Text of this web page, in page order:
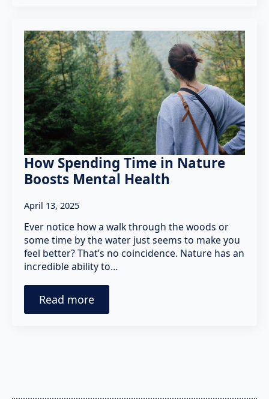
How Spending Time in Nature
Boosts Mental Health
April 13, 2025
Ever notice how a walk through the woods or
some time by the water just seems to make you
feel better? That’s no coincidence. Nature has an
incredible ability to…
Read more